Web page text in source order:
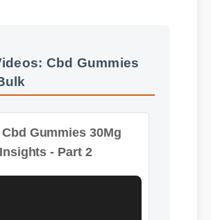
Cbd Gummies
Gummies 30Mg
- Part 2